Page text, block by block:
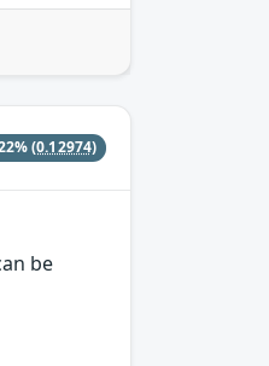
(0.12974)
be